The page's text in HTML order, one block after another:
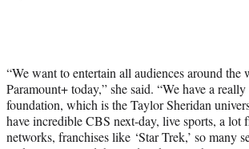
“We want to entertain all audiences around the
Paramount+ today,” she said. “We have a really
foundation, which is the Taylor Sheridan
have incredible CBS next-day, live sports, a lot
networks, franchises like ‘Star Trek,’ so many